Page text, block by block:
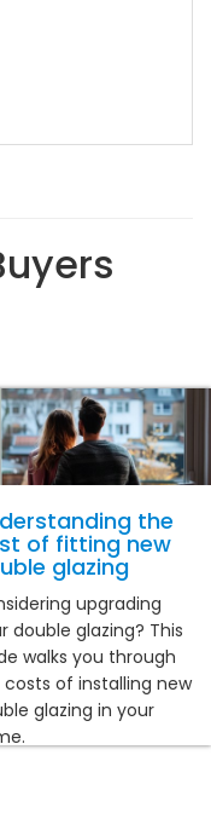
the
of fitting new
glazing
upgrading
double glazing? This
walks you through
of installing new
glazing in your